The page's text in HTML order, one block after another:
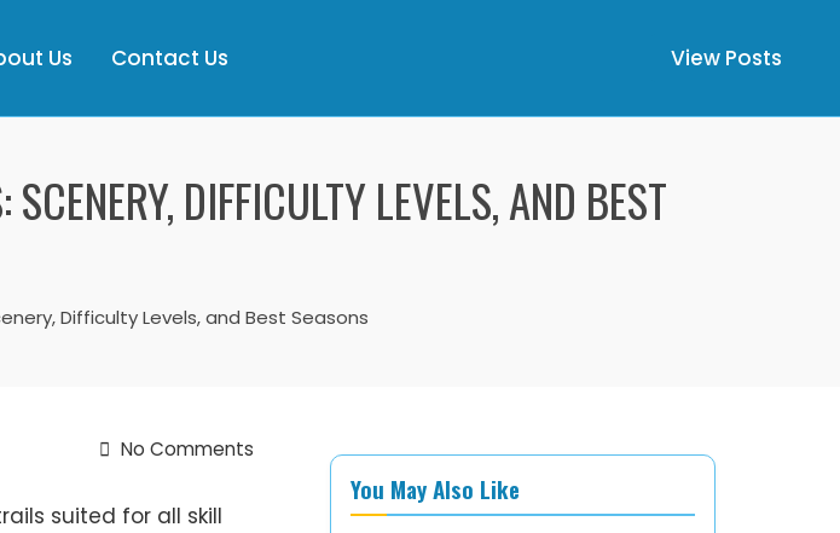
Us Contact Us View Posts
DIFFICULTY LEVELS, AND BEST
Difficulty Levels, and Best Seasons
No Comments
suited for all skill
You May Also Like